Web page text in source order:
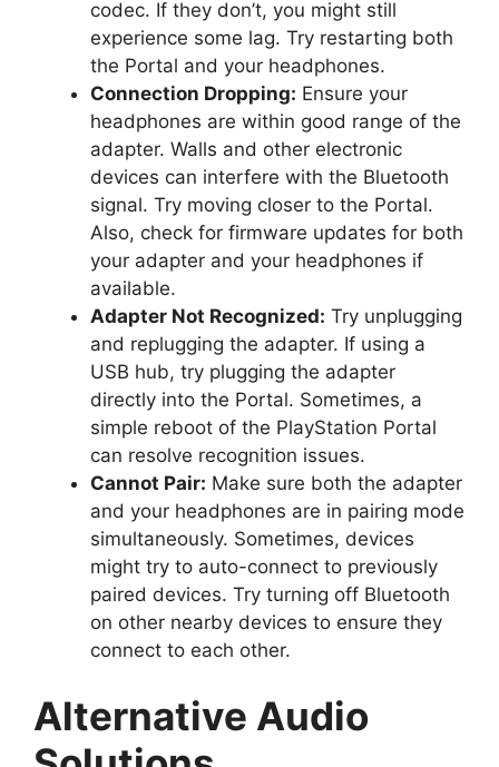
codec. If they don’t, you might still
experience some lag. Try restarting both
the Portal and your headphones.
Connection Dropping: Ensure your
headphones are within good range of the
adapter. Walls and other electronic
devices can interfere with the Bluetooth
signal. Try moving closer to the Portal.
Also, check for firmware updates for both
your adapter and your headphones if
available.
Adapter Not Recognized: Try unplugging
and replugging the adapter. If using a
USB hub, try plugging the adapter
directly into the Portal. Sometimes, a
simple reboot of the PlayStation Portal
can resolve recognition issues.
Cannot Pair: Make sure both the adapter
and your headphones are in pairing mode
simultaneously. Sometimes, devices
might try to auto-connect to previously
paired devices. Try turning off Bluetooth
on other nearby devices to ensure they
connect to each other.
Alternative Audio